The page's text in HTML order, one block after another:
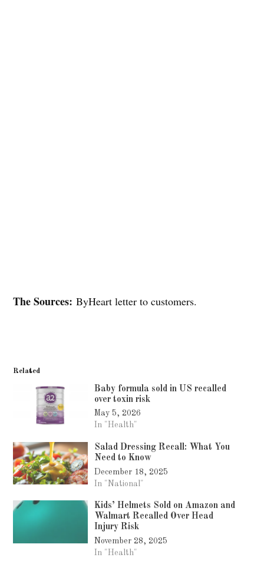
The Sources: ByHeart letter to customers.
Related
Baby formula sold in US recalled
over toxin risk
May 5, 2026
In "Health"
Salad Dressing Recall: What You
Need to Know
December 18, 2025
In "National"
Kids’ Helmets Sold on Amazon and
Walmart Recalled Over Head
Injury Risk
November 28, 2025
In "Health"